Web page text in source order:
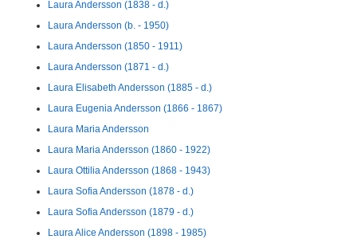
Laura Andersson (1838 - d.)
Laura Andersson (b. - 1950)
Laura Andersson (1850 - 1911)
Laura Andersson (1871 - d.)
Laura Elisabeth Andersson (1885 - d.)
Laura Eugenia Andersson (1866 - 1867)
Laura Maria Andersson
Laura Maria Andersson (1860 - 1922)
Laura Ottilia Andersson (1868 - 1943)
Laura Sofia Andersson (1878 - d.)
Laura Sofia Andersson (1879 - d.)
Laura Alice Andersson (1898 - 1985)